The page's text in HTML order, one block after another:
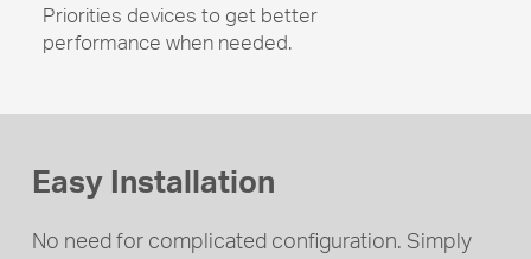
Priorities devices to get better
performance when needed.
Easy Installation
No need for complicated configuration. Simply